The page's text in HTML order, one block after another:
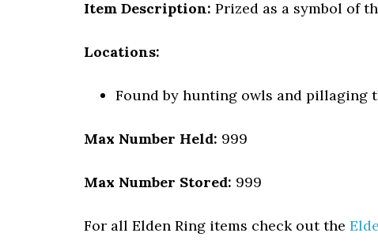
Item Description: Prized as a symbol of
Locations:
Found by hunting owls and pillaging
Max Number Held: 999
Max Number Stored: 999
For all Elden Ring items check out the